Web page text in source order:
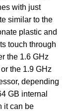
with just
similar to the
plastic and
touch through
the 1.6 GHz
the 1.9 GHz
depending
GB internal
it can be